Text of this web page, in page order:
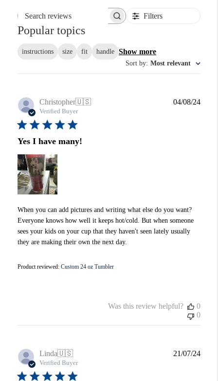
Search reviews Filters
Popular topics
instructions size fit handle Show more
Sort by: Most relevant
Christopher🇺🇸
Verified Buyer
Yes I have many!
When you can add pictures and writing what else do you want?
Everyone knows how well it keeps hot/cold. But when someone
sees your kids on your cup that they haven't seen lately usually
they are making their own the next day.
Product reviewed: Custom 24 oz Tumbler
04/08/24
Was this review helpful?
0
0
Linda🇺🇸
Verified Buyer
21/07/24